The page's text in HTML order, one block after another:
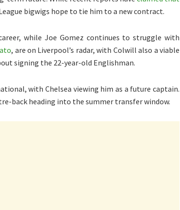
bigwigs hope to tie him to a new contract.
while Joe Gomez continues to struggle with
, are on Liverpool’s radar, with Colwill also a viable
signing the 22-year-old Englishman.
with Chelsea viewing him as a future captain.
back heading into the summer transfer window.